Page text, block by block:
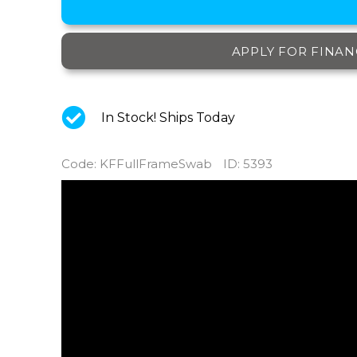
APPLY FOR
In Stock! Ships Today
Code: KFFullFrameSwab ID: 5393